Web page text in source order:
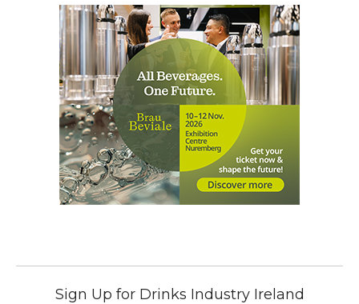
Sign Up for Drinks Industry Ireland